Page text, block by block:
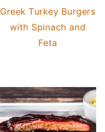
Greek Turkey Burgers
with Spinach and
Feta